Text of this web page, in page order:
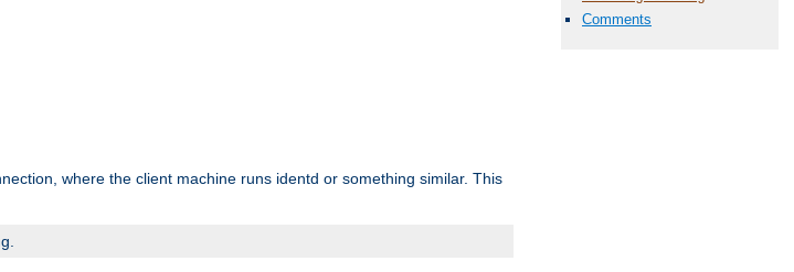
Comments
where the client machine runs identd or something similar. This